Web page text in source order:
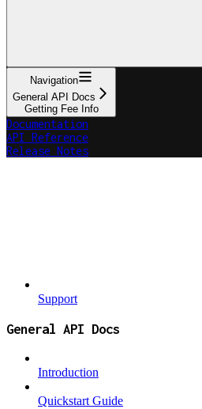
Navigation
General API Docs
Getting Fee Info
Documentation
API Reference
Release Notes
Support
General API Docs
Introduction
Quickstart Guide